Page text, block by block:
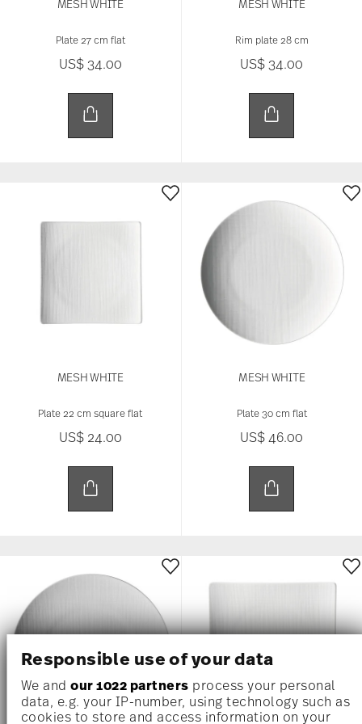
Responsible use of your data
We and our 1022 partners process your personal
data, e.g. your IP-number, using technology such as
cookies to store and access information on your
MESH WHITE
Plate 27 cm flat
US$ 34.00
MESH WHITE
Rim plate 28 cm
US$ 34.00
MESH WHITE
Plate 22 cm square flat
US$ 24.00
MESH WHITE
Plate 30 cm flat
US$ 46.00